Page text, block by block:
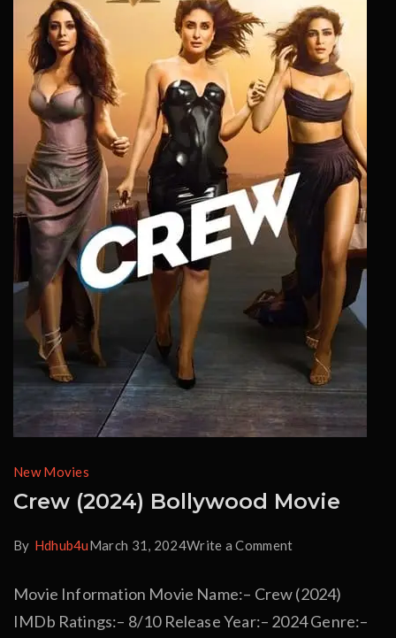
New Movies
Crew (2024) Bollywood Movie
By Hdhub4uMarch 31, 2024Write a Comment
Movie Information Movie Name:– Crew (2024)
IMDb Ratings:– 8/10 Release Year:– 2024 Genre:–